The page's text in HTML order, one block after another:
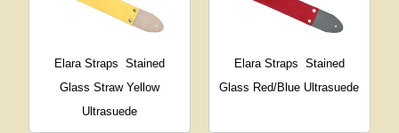
Elara Straps
Stained
Glass Straw Yellow
Ultrasuede
Elara Straps Stained
Glass Red/Blue Ultrasuede